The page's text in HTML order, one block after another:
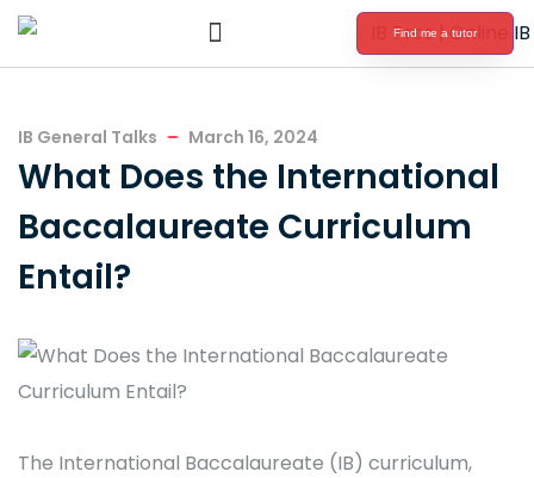
Find me a tutor
IB General Talks March 16, 2024
What Does the International
Baccalaureate Curriculum
Entail?
The International Baccalaureate (IB) curriculum,